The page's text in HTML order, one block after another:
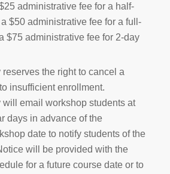
administrative fee for a half-
$50 administrative fee for a full-
$75 administrative fee for 2-day
the right to cancel a
insufficient enrollment.
will email workshop students at
days in advance of the
date to notify students of the
will be provided with the
for a future course date or to